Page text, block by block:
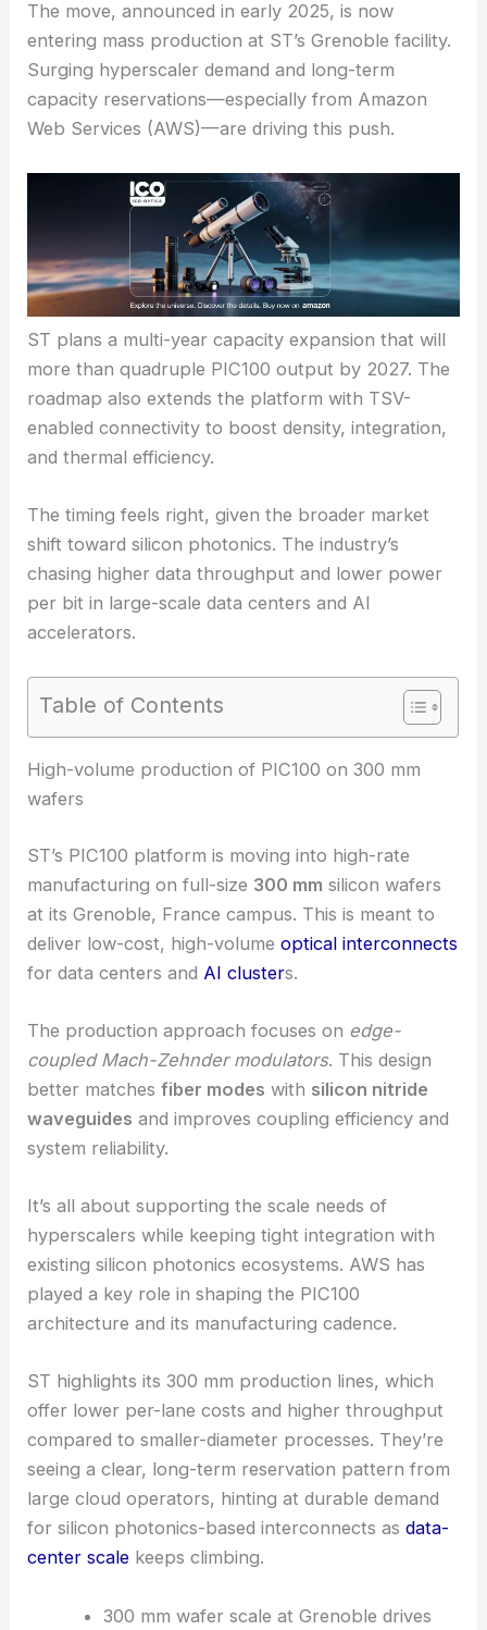
The move, announced in early 2025, is now
entering mass production at ST’s Grenoble facility.
Surging hyperscaler demand and long-term
capacity reservations—especially from Amazon
Web Services (AWS)—are driving this push.
ST plans a multi-year capacity expansion that will
more than quadruple PIC100 output by 2027. The
roadmap also extends the platform with TSV-
enabled connectivity to boost density, integration,
and thermal efficiency.
The timing feels right, given the broader market
shift toward silicon photonics. The industry’s
chasing higher data throughput and lower power
per bit in large-scale data centers and AI
accelerators.
Table of Contents
RELATED STMicroelectronics Advances AI Data
Centre Optics with High-Speed Photonics
High-volume production of PIC100 on 300 mm
wafers
ST’s PIC100 platform is moving into high-rate
manufacturing on full-size300 mm
deliver low-cost, high-volumeoptical interconnects
for data centers andAI clusters.
The production approach focuses onedge-
coupled Mach-Zehnder modulators
waveguides and improves coupling efficiency and
system reliability.
It’s all about supporting the scale needs of
hyperscalers while keeping tight integration with
played a key role in shaping the PIC100
architecture and its manufacturing cadence.
ST highlights its 300 mm production lines, which
offer lower per-lane costs and higher throughput
compared to smaller-diameter processes. They’re
seeing a clear, long-term reservation pattern from
for silicon photonics-based interconnects asdata-